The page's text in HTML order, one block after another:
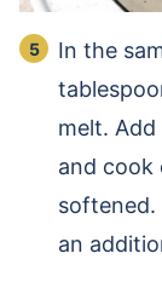
In the
melt.
and cook
softened.
an